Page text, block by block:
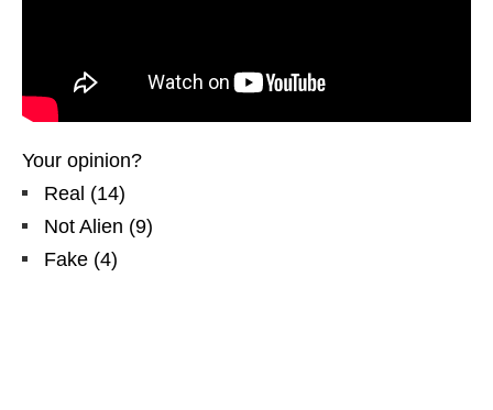
Your opinion?
Real (14)
Not Alien (9)
Fake (4)